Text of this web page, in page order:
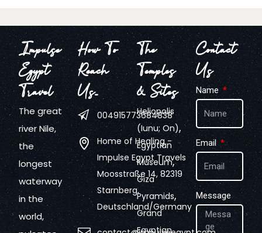
Impulse
Egypt
Travel
The great
river Nile,
the
longest
waterway
in the
world,
How To
Reach
Us…
004915773684838
Home of Healing -
Impulse Egypt Travels
Moosstraße 14, 82319
Starnberg,
Deutschland/Germany
The
Temples
& Sites
Heliopolis
(Iunu; On),
Egyptian
Museum,
Giza
Pyramids,
Grand
Egyptian
Contact
Us
Name
Email
Message